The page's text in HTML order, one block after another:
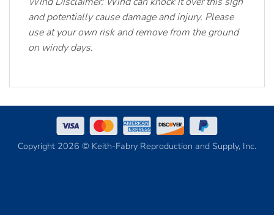
and potentially cause damage and injury. Please
use at your own risk and remove from the ground
on windy days.
Copyright 2026 © Keith-Fabry Reproduction and Supply, Inc.